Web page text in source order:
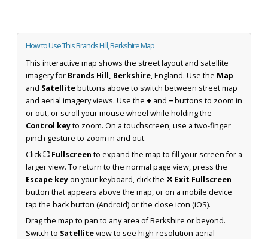
How to Use This Brands Hill, Berkshire Map
This interactive map shows the street layout and satellite
imagery for Brands Hill, Berkshire, England. Use the Map
and Satellitebuttons above to switch between street map
and aerial imagery views. Use the + and −buttons to zoom in
or out, or scroll your mouse wheel while holding the
Control keyto zoom. On a touchscreen, use a two-finger
pinch gesture to zoom in and out.
Click⛶ Fullscreen to expand the map to fill your screen for a
larger view. To return to the normal page view, press the
Escape keyon your keyboard, click the ✕ Exit Fullscreen
button that appears above the map, or on a mobile device
tap the back button (Android) or the close icon (iOS).
Drag the map to pan to any area of Berkshire or beyond.
Switch to Satelliteview to see high-resolution aerial